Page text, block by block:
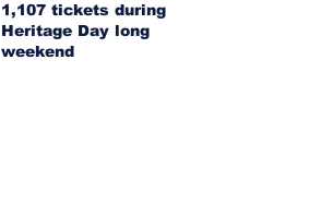
1,107 tickets during
Heritage Day long
weekend